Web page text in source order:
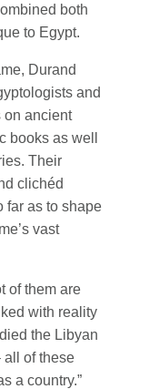
both
to Egypt.
Durand
and
on ancient
books as well
Their
clichéd
far as to shape
vast
of them are
with reality
the Libyan
all of these
a country.”